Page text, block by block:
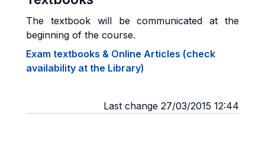
The textbook will be communicated at the
beginning of the course.
Exam textbooks & Online Articles (check
availability at the Library)
Last change 27/03/2015 12:44